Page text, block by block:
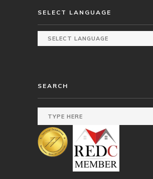
SELECT LANGUAGE
SEARCH